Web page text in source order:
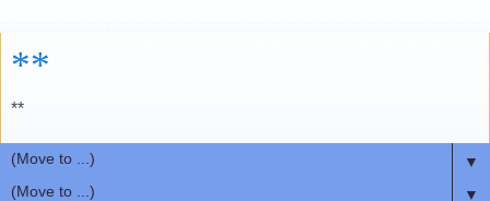
**
**
▼
▼